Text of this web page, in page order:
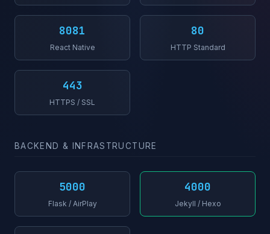
8081
React Native
80
HTTP Standard
443
HTTPS / SSL
BACKEND & INFRASTRUCTURE
5000
Flask / AirPlay
4000
Jekyll / Hexo